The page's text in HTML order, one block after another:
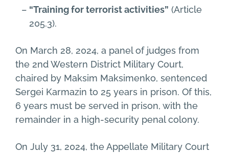
“Training for terrorist activities” (Article
205.3).
On March 28, 2024, a panel of judges from
the 2nd Western District Military Court,
chaired by Maksim Maksimenko, sentenced
Sergei Karmazin to 25 years in prison. Of this,
6 years must be served in prison, with the
remainder in a high-security penal colony.
On July 31, 2024, the Appellate Military Court